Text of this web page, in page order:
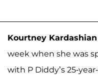
Kourtney Kardashian
week when she was
with P Diddy’s 25-